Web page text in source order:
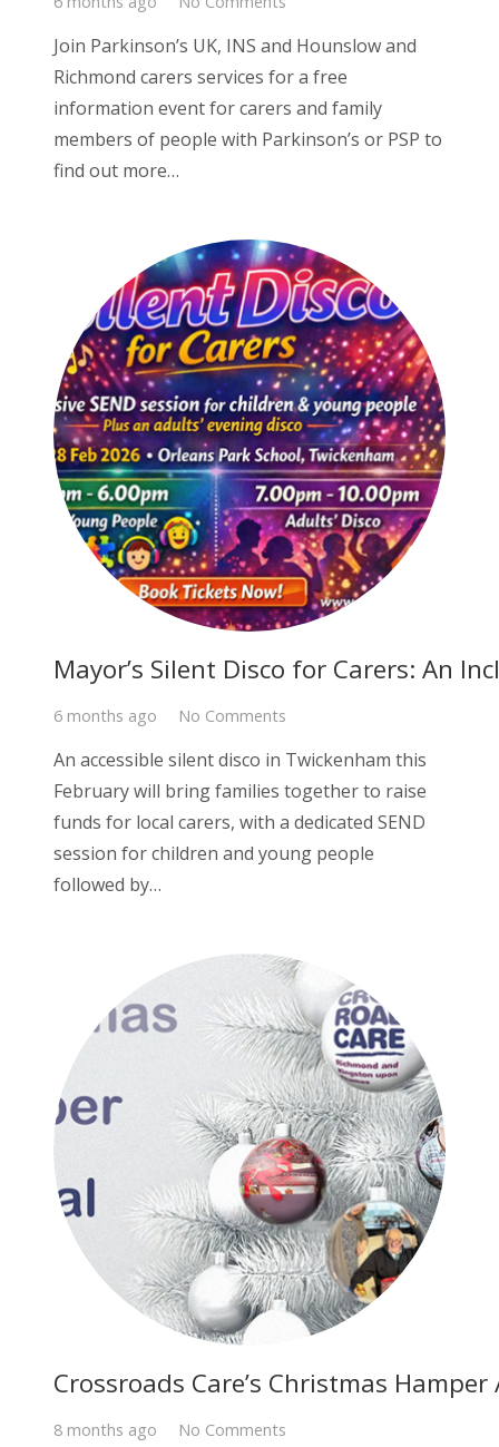
Join Parkinson’s UK, INS and Hounslow and
Richmond carers services for a free
information event for carers and family
members of people with Parkinson’s or PSP to
find out more…
Mayor’s Silent Disco for Carers: An
6 months ago No Comments
An accessible silent disco in Twickenham this
February will bring families together to raise
funds for local carers, with a dedicated SEND
session for children and young people
followed by…
Crossroads Care’s Christmas
8 months ago No Comments